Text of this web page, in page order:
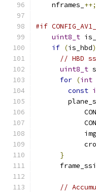
    nframes_
++;
#if
uint8_t
if (is_hbd)
// HBD
uint8_t
for (int
const
}
//